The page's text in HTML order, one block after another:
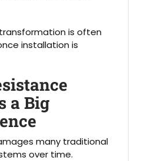
is often
installation is
a Big
many traditional
over time.